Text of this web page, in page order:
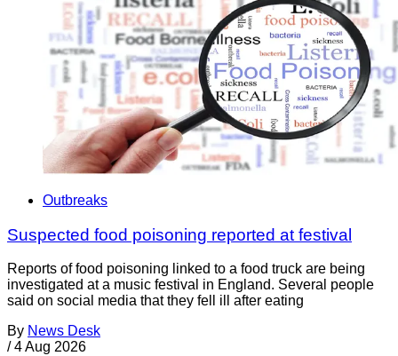
Outbreaks
Suspected food poisoning reported at festival
Reports of food poisoning linked to a food truck are being
investigated at a music festival in England. Several people
said on social media that they fell ill after eating
By News Desk
/ 4 Aug 2026